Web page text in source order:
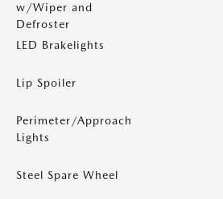
w/Wiper and
Defroster
LED Brakelights
Lip Spoiler
Perimeter/Approach
Lights
Steel Spare Wheel